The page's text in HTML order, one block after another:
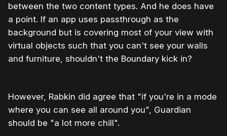
between the two content types. And he does have
a point. If an app uses passthrough as the
background but is covering most of your view with
virtual objects such that you can't see your walls
and furniture, shouldn't the Boundary kick in?
However, Rabkin did agree that "if you're in a mode
where you can see all around you", Guardian
should be "a lot more chill".